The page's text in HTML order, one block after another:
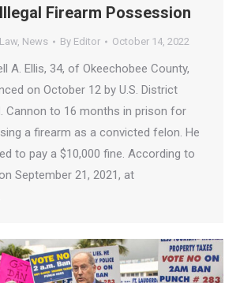
Firearm Possession
, News By Editor October 14, 2022
A. Ellis, 34, of Okeechobee County,
on October 12 by U.S. District
Cannon to 16 months in prison for
a firearm as a convicted felon. He
to pay a $10,000 fine. According to
September 21, 2021, at